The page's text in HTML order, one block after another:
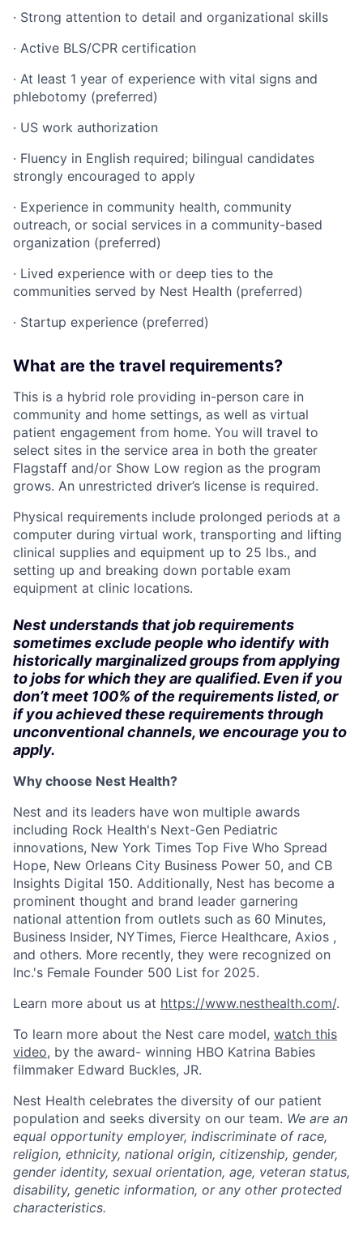
· Strong attention to detail and organizational skills
· Active BLS/CPR certification
· At least 1 year of experience with vital signs and
phlebotomy (preferred)
· US work authorization
· Fluency in English required; bilingual candidates
strongly encouraged to apply
· Experience in community health, community
outreach, or social services in a community-based
organization (preferred)
· Lived experience with or deep ties to the
communities served by Nest Health (preferred)
· Startup experience (preferred)
What are the travel requirements?
This is a hybrid role providing in-person care in
community and home settings, as well as virtual
patient engagement from home. You will travel to
select sites in the service area in both the greater
Flagstaff and/or Show Low region as the program
grows. An unrestricted driver’s license is required.
Physical requirements include prolonged periods at a
computer during virtual work, transporting and lifting
clinical supplies and equipment up to 25 lbs., and
setting up and breaking down portable exam
equipment at clinic locations.
Nest understands that job requirements
sometimes exclude people who identify with
historically marginalized groups from applying
to jobs for which they are qualified. Even if you
don’t meet 100% of the requirements listed, or
if you achieved these requirements through
unconventional channels, we encourage you to
apply.
Why choose Nest Health?
Nest and its leaders have won multiple awards
including Rock Health's Next-Gen Pediatric
innovations, New York Times Top Five Who Spread
Hope, New Orleans City Business Power 50, and CB
Insights Digital 150. Additionally, Nest has become a
prominent thought and brand leader garnering
national attention from outlets such as 60 Minutes,
Business Insider, NYTimes, Fierce Healthcare, Axios ,
and others. More recently, they were recognized on
Inc.'s Female Founder 500 List for 2025.
Learn more about us at https://www.nesthealth.com/.
To learn more about the Nest care model, watch this
video, by the award- winning HBO Katrina Babies
filmmaker Edward Buckles, JR.
Nest Health celebrates the diversity of our patient
population and seeks diversity on our team. We are an
equal opportunity employer, indiscriminate of race,
religion, ethnicity, national origin, citizenship, gender,
gender identity, sexual orientation, age, veteran status,
disability, genetic information, or any other protected
characteristics.